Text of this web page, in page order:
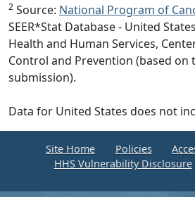
2 Source: National Program of
SEER*Stat Database - United
Health and Human Services,
Control and Prevention (based on
submission).
Data for United States does not
Site Home Policies
HHS Vulnerability Disclosure